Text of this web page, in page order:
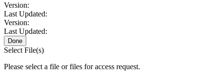
Version:
Last Updated:
Version:
Last Updated:
Done
Select File(s)
Please select a file or files for access request.